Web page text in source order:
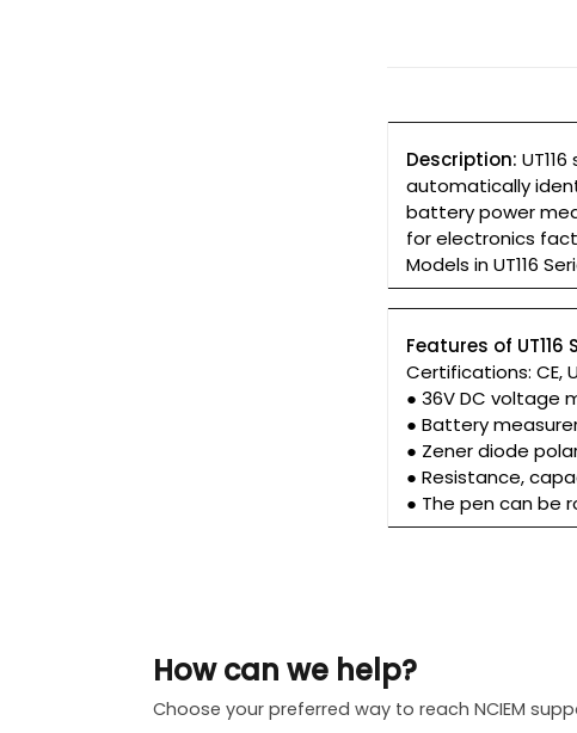
Description:
automatically
battery power
for electronics
Models in UT116
Features of UT116
Certifications: CE,
● 36V DC voltage
● Battery
● Zener diode
● Resistance,
● The pen can be
How can we help?
Choose your preferred way to reach NCIEM